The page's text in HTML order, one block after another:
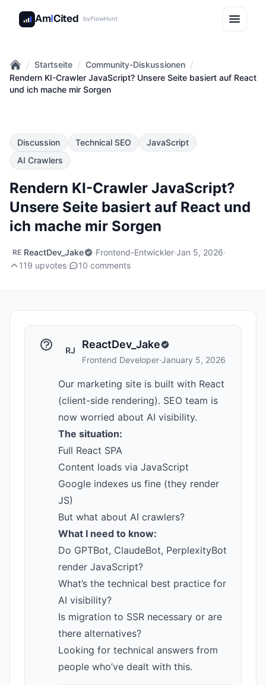
AmICited byFlowHunt
Home
/ Startseite / Community-Diskussionen /
Rendern KI-Crawler JavaScript? Unsere Seite basiert auf React
und ich mache mir Sorgen
Discussion Technical SEO
JavaScript
AI Crawlers
Rendern KI-Crawler JavaScript?
Unsere Seite basiert auf React und
ich mache mir Sorgen
RE ReactDev_Jake ·Frontend-Entwickler·Jan 5, 2026·
119 upvotes· 10 comments
RJ ReactDev_Jake
Frontend Developer·January 5, 2026
Our marketing site is built with React
(client-side rendering). SEO team is
now worried about AI visibility.
The situation:
Full React SPA
Content loads via JavaScript
Google indexes us fine (they render
JS)
But what about AI crawlers?
What I need to know:
Do GPTBot, ClaudeBot, PerplexityBot
render JavaScript?
What’s the technical best practice for
AI visibility?
Is migration to SSR necessary or are
there alternatives?
Looking for technical answers from
people who’ve dealt with this.